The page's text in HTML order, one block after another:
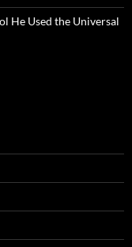
He Used the Universal